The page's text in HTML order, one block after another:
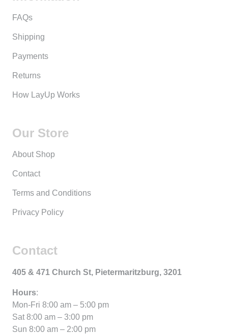
FAQs
Shipping
Payments
Returns
How LayUp Works
Our Store
About Shop
Contact
Terms and Conditions
Privacy Policy
Contact
405 & 471 Church St, Pietermaritzburg, 3201
Hours:
Mon-Fri 8:00 am – 5:00 pm
Sat 8:00 am – 3:00 pm
Sun 8:00 am – 2:00 pm